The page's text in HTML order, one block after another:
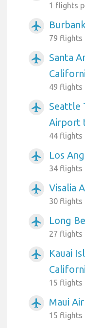
1 flights
airplanemode_active
79 flights
airplanemode_active
Santa
49 flights
airplanemode_active
Seattle
Airport
44 flights
airplanemode_active Los
34 flights
airplanemode_active Visalia
30 flights
airplanemode_active Long
27 flights
airplanemode_active
Kauai
15 flights
airplanemode_active Maui
15 flights